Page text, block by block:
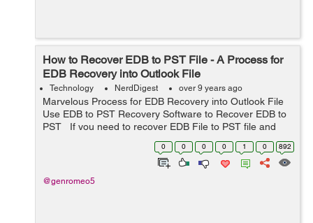
How to Recover EDB to PST File - A Process for
EDB Recovery into Outlook File
Technology NerdDigest over 9 years ago
Marvelous Process for EDB Recovery into Outlook File
Use EDB to PST Recovery Software to Recover EDB to
PST If you need to recover EDB File to PST file and
you have no idea how to recover EDB File? So, in this
0 0 0 0 1 0 892
@genromeo5